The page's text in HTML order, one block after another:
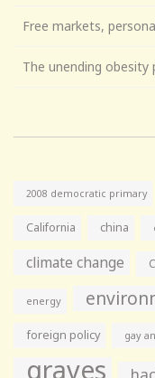
Free markets,
The unending
2008 democratic primary
California china
climate change
energy
foreign policy gay
graves